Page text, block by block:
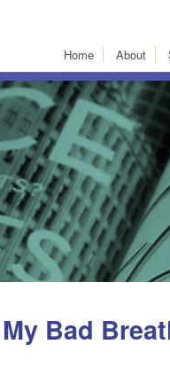
Home About
Bad